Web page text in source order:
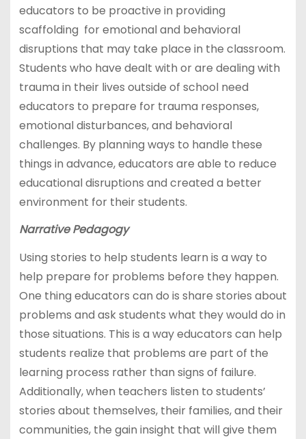
educators to be proactive in providing
scaffolding for emotional and behavioral
disruptions that may take place in the classroom.
Students who have dealt with or are dealing with
trauma in their lives outside of school need
educators to prepare for trauma responses,
emotional disturbances, and behavioral
challenges. By planning ways to handle these
things in advance, educators are able to reduce
educational disruptions and created a better
environment for their students.
Narrative Pedagogy
Using stories to help students learn is a way to
help prepare for problems before they happen.
One thing educators can do is share stories about
problems and ask students what they would do in
those situations. This is a way educators can help
students realize that problems are part of the
learning process rather than signs of failure.
Additionally, when teachers listen to students’
stories about themselves, their families, and their
communities, the gain insight that will give them